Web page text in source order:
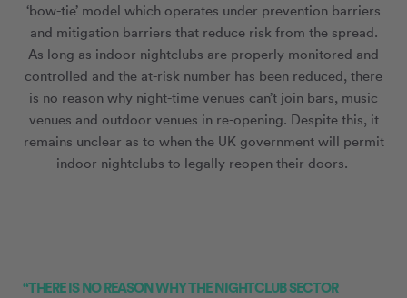
‘bow-tie’ model which operates under prevention barriers
and mitigation barriers that reduce risk from the spread.
As long as indoor nightclubs are properly monitored and
controlled and the at-risk number has been reduced, there
is no reason why night-time venues can’t join bars, music
venues and outdoor venues in re-opening. Despite this, it
remains unclear as to when the UK government will permit
indoor nightclubs to legally reopen their doors.
“THERE IS NO REASON WHY THE NIGHTCLUB SECTOR